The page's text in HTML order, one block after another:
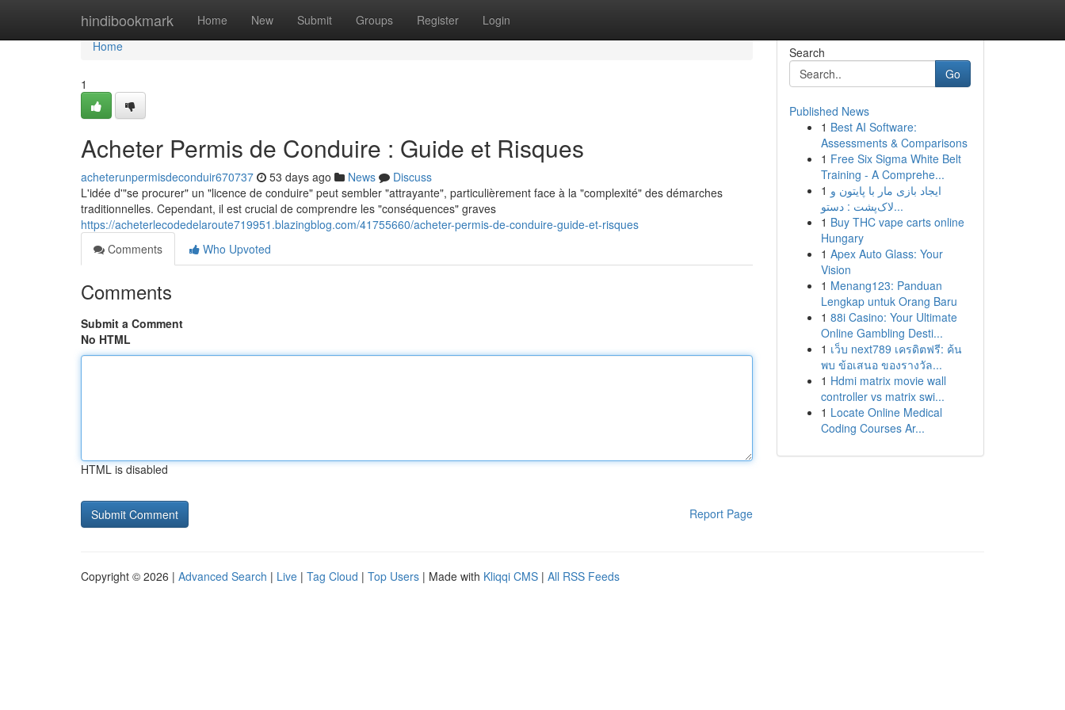
hindibookmark Home New Submit Groups Register Login
Home
Home
1
Acheter Permis de Conduire : Guide et Risques
acheterunpermisdeconduir670737 53 days ago News
Discuss
L'idée d'"se procurer" un "licence de conduire" peut sembler "attrayante", particulièrement face à la "complexité" des démarches
traditionnelles. Cependant, il est crucial de comprendre les "conséquences" graves
https://acheterlecodedelaroute719951.blazingblog.com/41755660/acheter-permis-de-conduire-guide-et-risques
Comments
Who Upvoted
Comments
Submit a Comment
No HTML
HTML is disabled
Report Page
Search
Go
Published News
1 Best AI Software:
Assessments & Comparisons
1 Free Six Sigma White Belt
Training - A Comprehe...
1 ایجاد بازی مار با پایتون و
لاک‌پشت : دستو...
1 Buy THC vape carts online
Hungary
1 Apex Auto Glass: Your
Vision
1 Menang123: Panduan
Lengkap untuk Orang Baru
1 88i Casino: Your Ultimate
Online Gambling Desti...
1 เว็บ next789 เครดิตฟรี: ค้น
พบ ข้อเสนอ ของรางวัล...
1 Hdmi matrix movie wall
controller vs matrix swi...
1 Locate Online Medical
Coding Courses Ar...
Copyright © 2026 | Advanced Search | Live | Tag Cloud | Top Users | Made with Kliqqi CMS | All RSS Feeds